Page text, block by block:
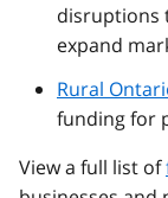
disruptions
expand
Rural
funding for
View a full list of